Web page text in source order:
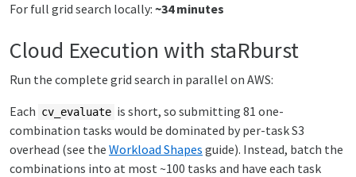
For full grid search locally: ~34 minutes
Cloud Execution with staRburst
Run the complete grid search in parallel on AWS:
Each cv_evaluate is short, so submitting 81 one-
combination tasks would be dominated by per-task S3
overhead (see the Workload Shapes guide). Instead, batch the
combinations into at most ~100 tasks and have each task